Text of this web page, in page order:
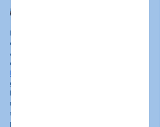
From SSC Care, greetings Dedication to
enable people with impairments all around
Australia. SSC Care, a reputable and
competent
Broadmeadows
give high-quality, individualized support that
helps people to reach their goals and lead
more autonomous life. The spectrum of
services provided covers help with daily life,
psychological support, and chances for